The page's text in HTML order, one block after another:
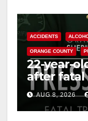
ACCIDENTS
ORANGE COUNTY
22-year-
after fatal
OCAUG 8, 2026